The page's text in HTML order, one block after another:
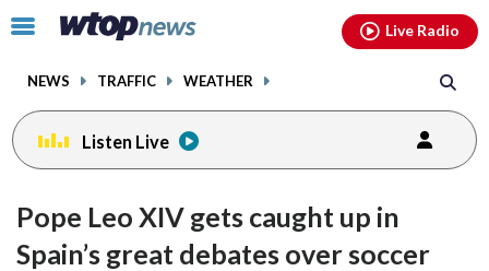
Click
toggle
menu.
NEWS TRAFFIC WEATHER
Live Radio
Listen Live
Pope Leo XIV gets caught up in
Spain’s great debates over soccer
facebookinstagram youtubethreads